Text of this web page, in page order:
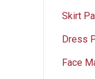
Skirt
Dress
Face